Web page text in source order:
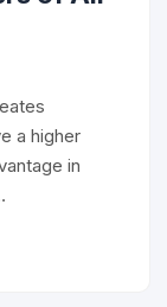
a higher
in